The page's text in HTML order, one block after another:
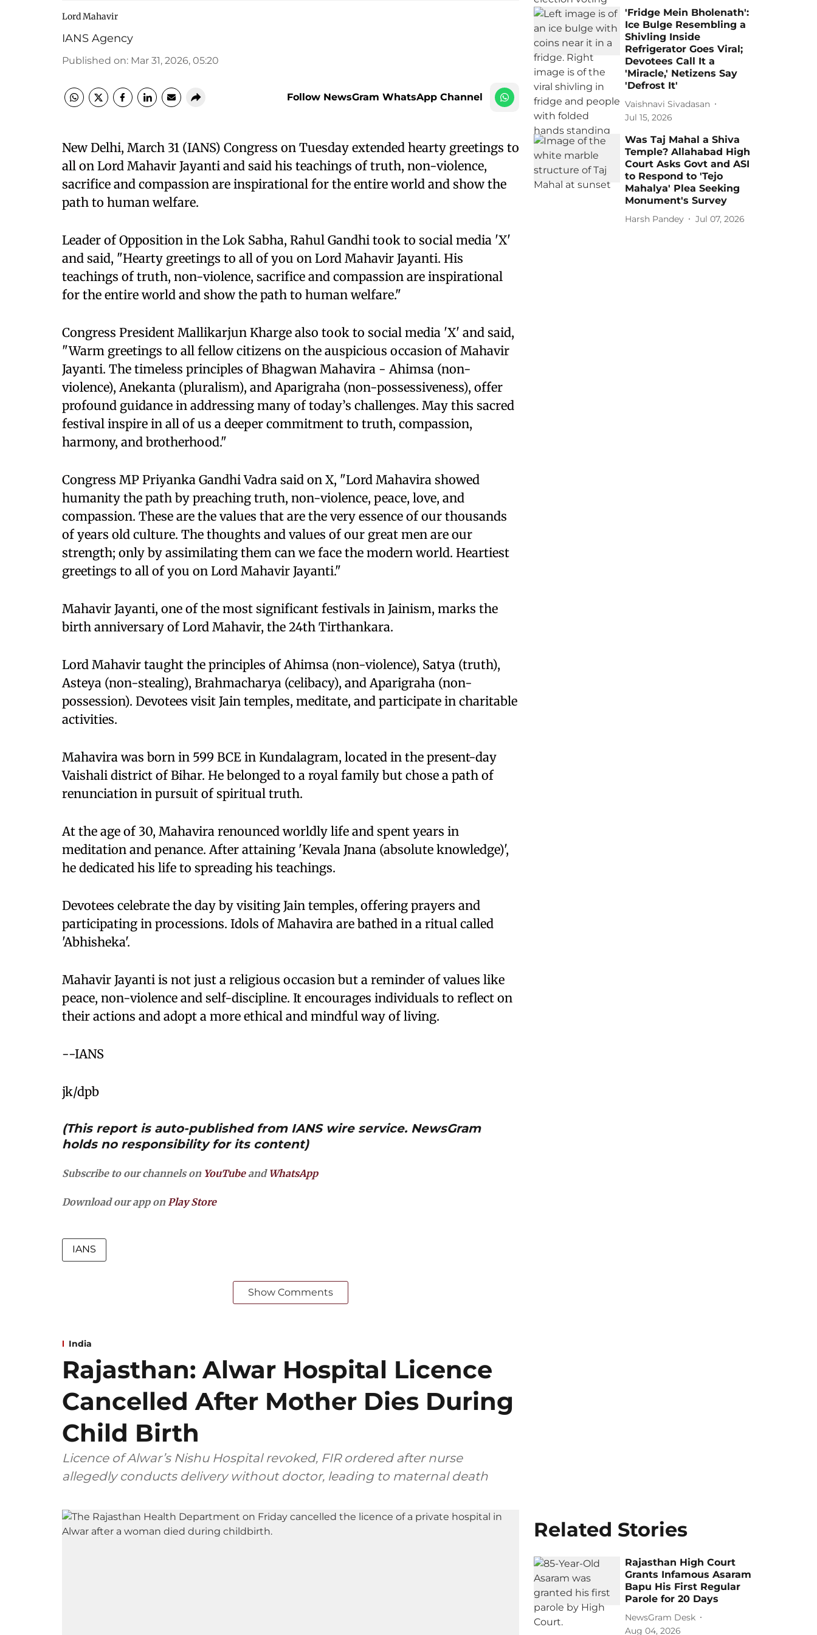
Lord Mahavir
IANS Agency
Published on: Mar 31, 2026, 05:20
Follow NewsGram WhatsApp Channel
New Delhi, March 31 (IANS) Congress on Tuesday extended hearty greetings to
all on Lord Mahavir Jayanti and said his teachings of truth, non-violence,
sacrifice and compassion are inspirational for the entire world and show the
path to human welfare.
Leader of Opposition in the Lok Sabha, Rahul Gandhi took to social media 'X'
and said, "Hearty greetings to all of you on Lord Mahavir Jayanti. His
teachings of truth, non-violence, sacrifice and compassion are inspirational
for the entire world and show the path to human welfare."
Congress President Mallikarjun Kharge also took to social media 'X' and said,
"Warm greetings to all fellow citizens on the auspicious occasion of Mahavir
Jayanti. The timeless principles of Bhagwan Mahavira - Ahimsa (non-
violence), Anekanta (pluralism), and Aparigraha (non-possessiveness), offer
profound guidance in addressing many of today’s challenges. May this sacred
festival inspire in all of us a deeper commitment to truth, compassion,
harmony, and brotherhood."
Congress MP Priyanka Gandhi Vadra said on X, "Lord Mahavira showed
humanity the path by preaching truth, non-violence, peace, love, and
compassion. These are the values ​​that are the very essence of our thousands
of years old culture. The thoughts and values ​​of our great men are our
strength; only by assimilating them can we face the modern world. Heartiest
greetings to all of you on Lord Mahavir Jayanti."
Mahavir Jayanti, one of the most significant festivals in Jainism, marks the
birth anniversary of Lord Mahavir, the 24th Tirthankara.
Lord Mahavir taught the principles of Ahimsa (non-violence), Satya (truth),
Asteya (non-stealing), Brahmacharya (celibacy), and Aparigraha (non-
possession). Devotees visit Jain temples, meditate, and participate in charitable
activities.
Mahavira was born in 599 BCE in Kundalagram, located in the present-day
Vaishali district of Bihar. He belonged to a royal family but chose a path of
renunciation in pursuit of spiritual truth.
At the age of 30, Mahavira renounced worldly life and spent years in
meditation and penance. After attaining 'Kevala Jnana (absolute knowledge)',
he dedicated his life to spreading his teachings.
Devotees celebrate the day by visiting Jain temples, offering prayers and
participating in processions. Idols of Mahavira are bathed in a ritual called
'Abhisheka'.
Mahavir Jayanti is not just a religious occasion but a reminder of values like
peace, non-violence and self-discipline. It encourages individuals to reflect on
their actions and adopt a more ethical and mindful way of living.
--IANS
jk/dpb
(This report is auto-published from IANS wire service. NewsGram
holds no responsibility for its content)
Subscribe to our channels on YouTubeand WhatsApp
Download our app onPlay Store
IANS
Show Comments
'Fridge Mein Bholenath':
Ice Bulge Resembling a
Shivling Inside
Refrigerator Goes Viral;
Devotees Call It a
'Miracle,' Netizens Say
'Defrost It'
Vaishnavi Sivadasan
Jul 15, 2026
Was Taj Mahal a Shiva
Temple? Allahabad High
Court Asks Govt and ASI
to Respond to 'Tejo
Mahalya' Plea Seeking
Monument's Survey
Harsh Pandey Jul 07, 2026
India
Rajasthan: Alwar Hospital Licence
Cancelled After Mother Dies During
Child Birth
Licence of Alwar’s Nishu Hospital revoked, FIR ordered after nurse
allegedly conducts delivery without doctor, leading to maternal death
Related Stories
Rajasthan High Court
Grants Infamous Asaram
Bapu His First Regular
Parole for 20 Days
NewsGram Desk
Aug 04, 2026